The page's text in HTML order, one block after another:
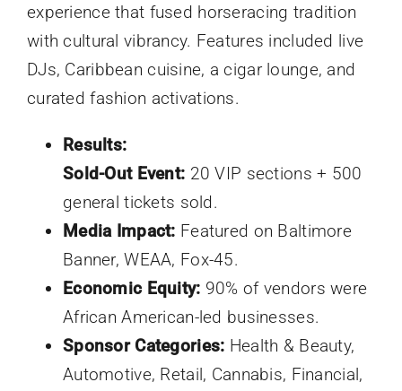
experience that fused horseracing tradition
with cultural vibrancy. Features included live
DJs, Caribbean cuisine, a cigar lounge, and
curated fashion activations.
Results:
Sold-Out Event: 20 VIP sections + 500
general tickets sold.
Media Impact: Featured on Baltimore
Banner, WEAA, Fox-45.
Economic Equity: 90% of vendors were
African American-led businesses.
Sponsor Categories: Health & Beauty,
Automotive, Retail, Cannabis, Financial,